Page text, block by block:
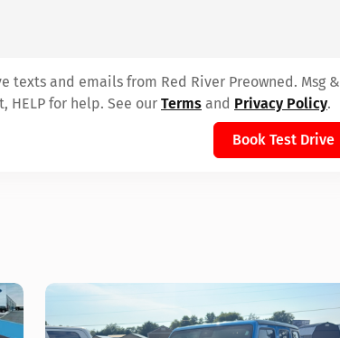
texts and emails from Red River Preowned. Msg &
HELP for help. See our Terms and Privacy Policy.
Book Test Drive